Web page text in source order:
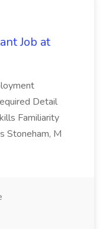
Job at
Detail
Familiarity
Stoneham, M